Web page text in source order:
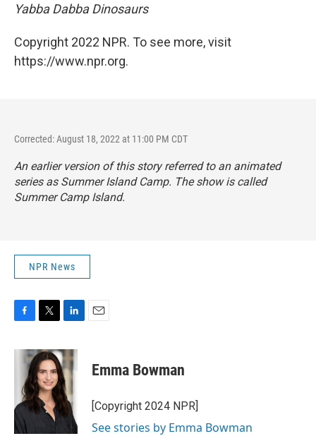
Yabba Dabba Dinosaurs
Copyright 2022 NPR. To see more, visit
https://www.npr.org.
Corrected: August 18, 2022 at 11:00 PM CDT
An earlier version of this story referred to an animated
series as Summer Island Camp. The show is called
Summer Camp Island.
NPR News
F
c
o
k
T
i
t
t
e
r
L
n
k
e
d
I
n
E
Emma Bowman
[Copyright 2024 NPR]
See stories by Emma Bowman